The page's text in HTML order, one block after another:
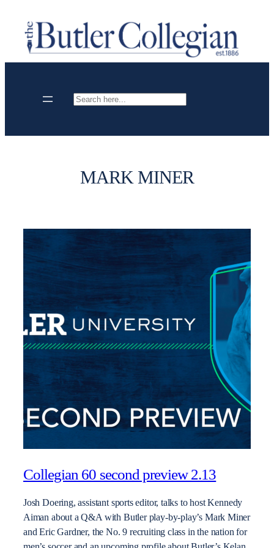
content
Search
MARK MINER
Collegian 60 second preview 2.13
Josh Doering, assistant sports editor, talks to host Kennedy
Aiman about a Q&A with Butler play-by-play’s Mark Miner
and Eric Gardner, the No. 9 recruiting class in the nation for